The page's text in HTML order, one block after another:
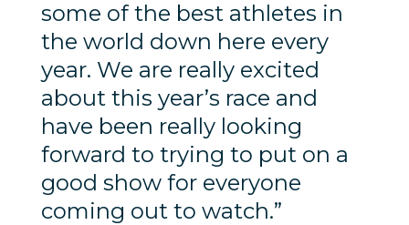
some of the best athletes in
the world down here every
year. We are really excited
about this year’s race and
have been really looking
forward to trying to put on a
good show for everyone
coming out to watch.”